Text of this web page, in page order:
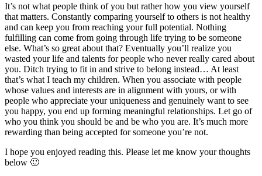
It’s not what people think of you but rather how you view yourself
that matters. Constantly comparing yourself to others is not healthy
and can keep you from reaching your full potential. Nothing
fulfilling can come from going through life trying to be someone
else. What’s so great about that? Eventually you’ll realize you
wasted your life and talents for people who never really cared about
you. Ditch trying to fit in and strive to belong instead… At least
that’s what I teach my children. When you associate with people
whose values and interests are in alignment with yours, or with
people who appreciate your uniqueness and genuinely want to see
you happy, you end up forming meaningful relationships. Let go of
who you think you should be and be who you are. It’s much more
rewarding than being accepted for someone you’re not.
I hope you enjoyed reading this. Please let me know your thoughts
below 🙂